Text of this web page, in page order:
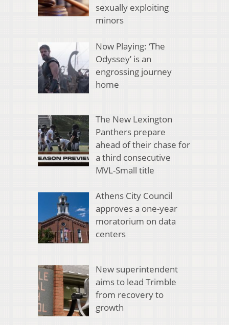
sexually exploiting
minors
Now Playing: ‘The
Odyssey’ is an
engrossing journey
home
The New Lexington
Panthers prepare
ahead of their chase for
a third consecutive
MVL-Small title
Athens City Council
approves a one-year
moratorium on data
centers
New superintendent
aims to lead Trimble
from recovery to
growth